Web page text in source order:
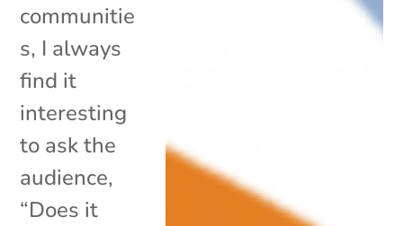
communitie
s, I always
find it
interesting
to ask the
audience,
“Does it